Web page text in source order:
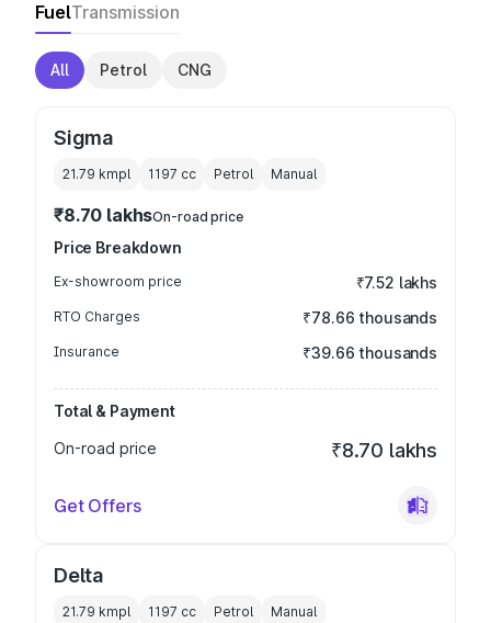
FuelTransmission
All Petrol CNG
Sigma
21.79 kmpl 1197 cc Petrol Manual
₹8.70 lakhsOn-road price
Price Breakdown
Ex-showroom price ₹7.52 lakhs
RTO Charges ₹78.66 thousands
Insurance ₹39.66 thousands
Total & Payment
On-road price
₹8.70 lakhs
Get Offers
Delta
21.79 kmpl 1197 cc Petrol Manual